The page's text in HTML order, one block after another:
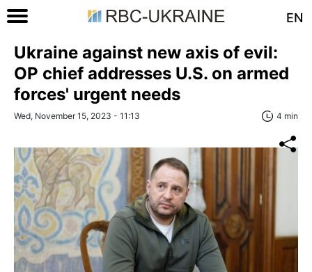
EN
Ukraine against new axis of evil:
OP chief addresses U.S. on armed
forces' urgent needs
Wed, November 15, 2023 - 11:13 4 min